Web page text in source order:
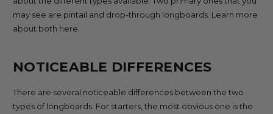
may see are pintail and drop-through longboards. Learn more
about both here.
NOTICEABLE DIFFERENCES
There are several noticeable differences between the two
types of longboards. For starters, the most obvious one is the